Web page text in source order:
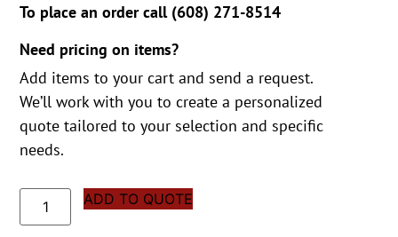
To place an order call (608) 271-8514
Need pricing on items?
Add items to your cart and send a request.
We’ll work with you to create a personalized
quote tailored to your selection and specific
needs.
ADD TO QUOTE